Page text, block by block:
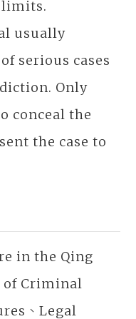
usually
serious cases
Only
conceal the
the case to
in the Qing
of Criminal
、Legal